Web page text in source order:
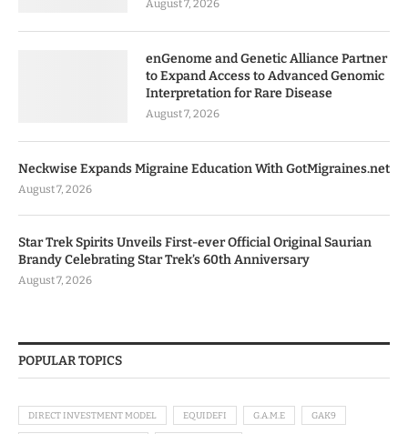
August 7, 2026
enGenome and Genetic Alliance Partner
to Expand Access to Advanced Genomic
Interpretation for Rare Disease
August 7, 2026
Neckwise Expands Migraine Education With GotMigraines.net
August 7, 2026
Star Trek Spirits Unveils First-ever Official Original Saurian
Brandy Celebrating Star Trek’s 60th Anniversary
August 7, 2026
POPULAR TOPICS
DIRECT INVESTMENT MODEL EQUIDEFI G.A.M.E GAK9